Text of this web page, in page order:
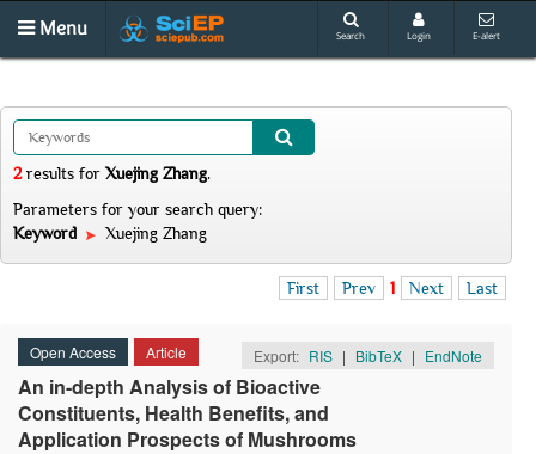
Menu Search Login E-alert
2results for Xuejing Zhang.
Parameters for your search query:
Keyword
Xuejing Zhang
First Prev 1 Next Last
Open Access Article Export: RIS | BibTeX | EndNote
An in-depth Analysis of Bioactive
Constituents, Health Benefits, and
Application Prospects of Mushrooms